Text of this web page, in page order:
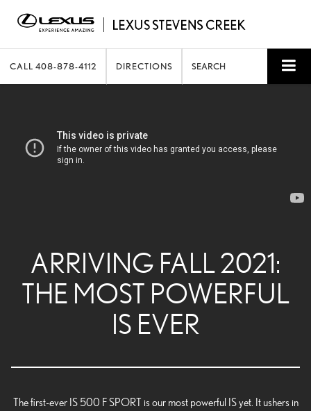
CALL 408-878-4112 DIRECTIONS SEARCH
ARRIVING FALL 2021:
THE MOST POWERFUL
IS EVER
The first-ever IS 500 F SPORT is our most powerful IS yet. It ushers in